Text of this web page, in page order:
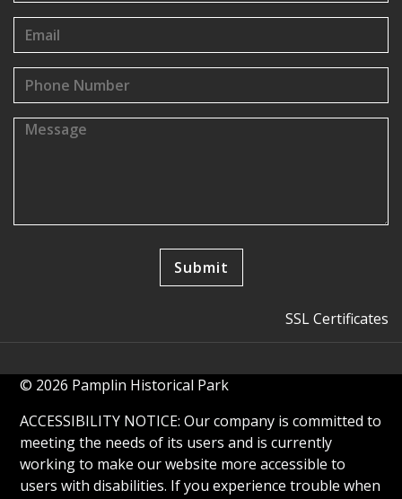
SSL Certificates
© 2026 Pamplin Historical Park
ACCESSIBILITY NOTICE: Our company is committed to
meeting the needs of its users and is currently
working to make our website more accessible to
users with disabilities. If you experience trouble when